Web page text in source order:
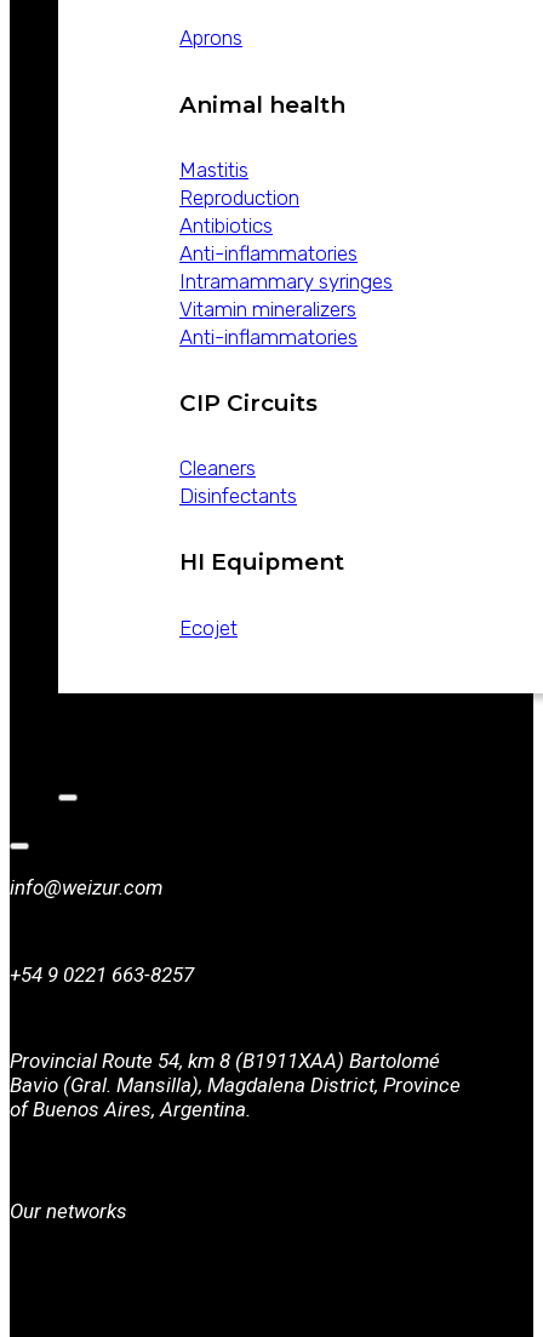
Aprons
Animal health
Mastitis
Reproduction
Antibiotics
Anti-inflammatories
Intramammary syringes
Vitamin mineralizers
Anti-inflammatories
CIP Circuits
Cleaners
Disinfectants
HI Equipment
Ecojet
info@weizur.com
+54 9 0221 663-8257
Provincial Route 54, km 8 (B1911XAA) Bartolomé
Bavio (Gral. Mansilla), Magdalena District, Province
of Buenos Aires, Argentina.
Our networks